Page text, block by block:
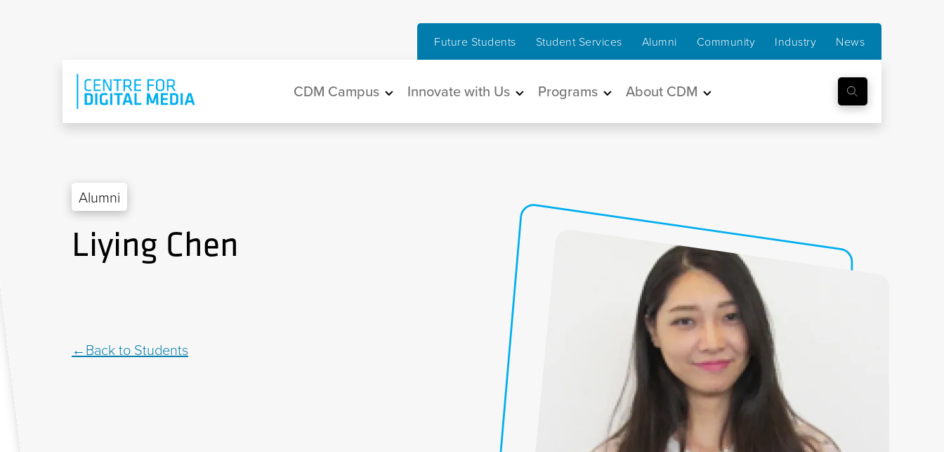
Future Students Student Services Alumni Community Industry News
Main navigation
CDM Campus Innovate with Us Programs About CDM
Alumni
Liying Chen
Back to Students